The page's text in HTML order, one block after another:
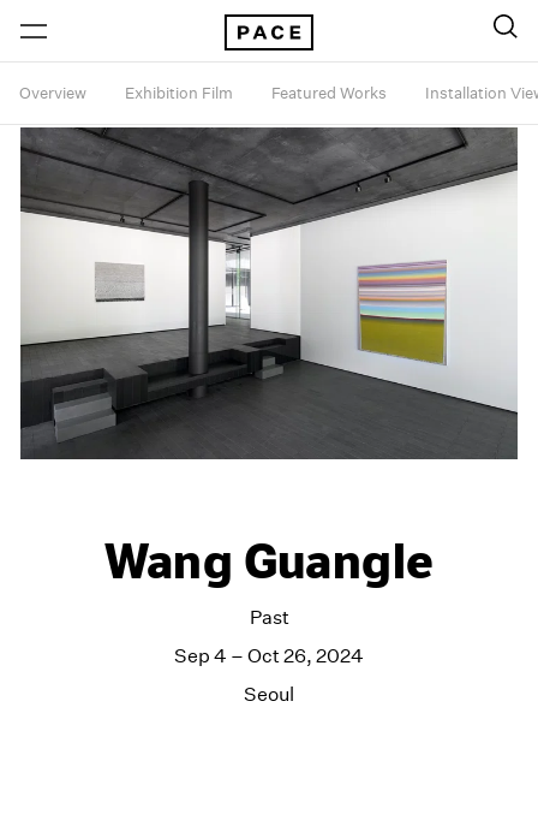
Overview Exhibition Film Featured Works Installation
Wang Guangle
Past
Sep 4 – Oct 26, 2024
Seoul